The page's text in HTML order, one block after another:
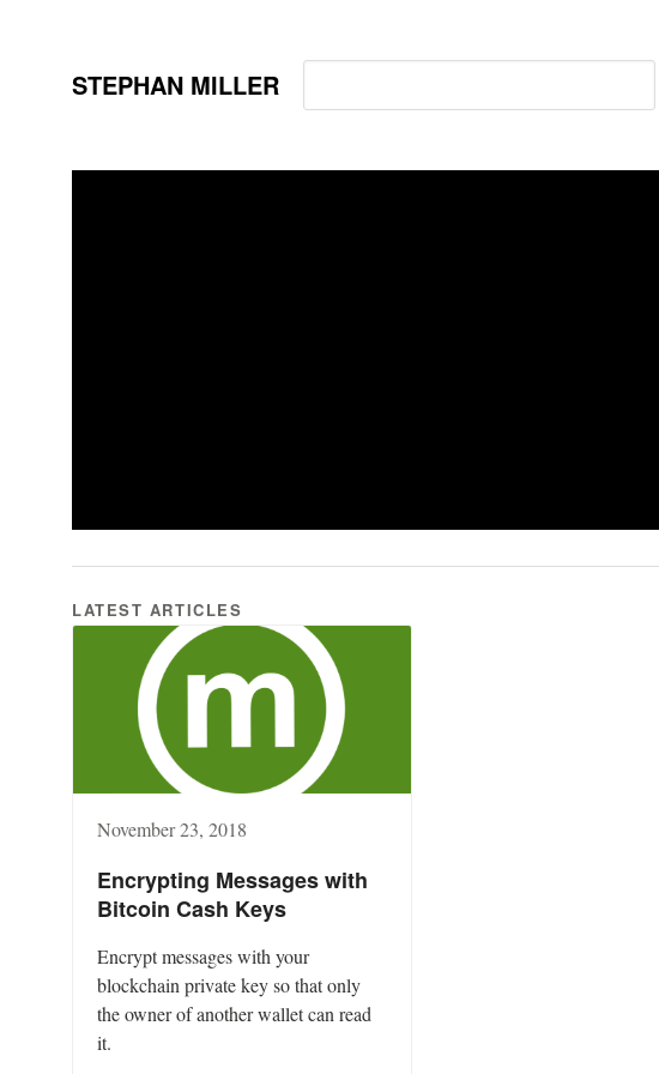
STEPHAN MILLER
LATEST ARTICLES
November 23, 2018
Encrypting Messages with
Bitcoin Cash Keys
Encrypt messages with your
blockchain private key so that only
the owner of another wallet can read
it.